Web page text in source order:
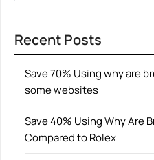
Recent Posts
Save 70% Using why are
some websites
Save 40% Using Why Are
Compared to Rolex